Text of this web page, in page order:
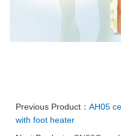
Previous Product：AH05
with foot heater